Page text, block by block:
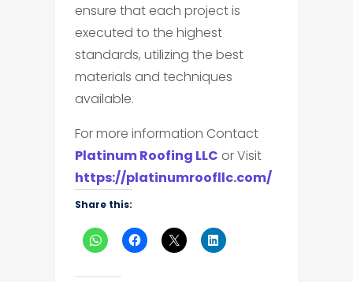
ensure that each project is
executed to the highest
standards, utilizing the best
materials and techniques
available.
For more information Contact
Platinum Roofing LLC or Visit
https://platinumroofllc.com/
Share this: